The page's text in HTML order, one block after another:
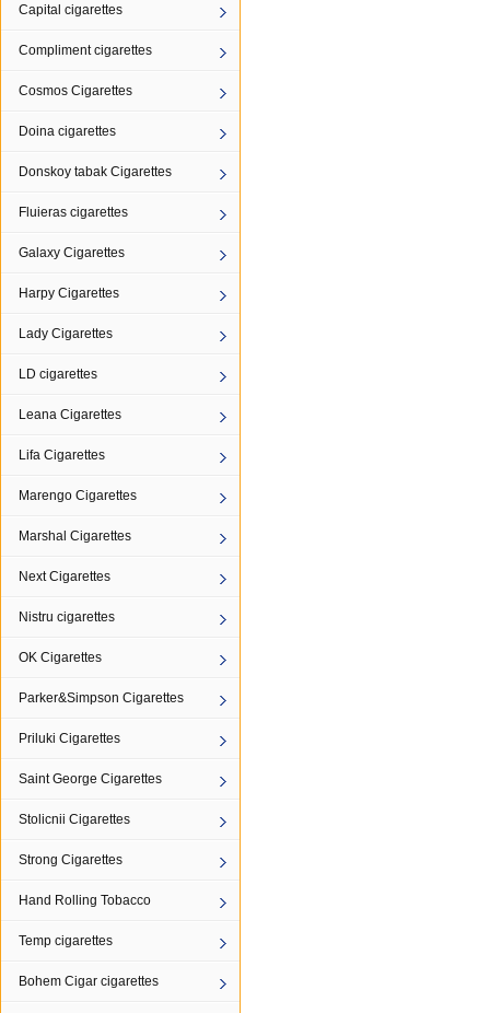
Capital cigarettes
Compliment cigarettes
Cosmos Cigarettes
Doina cigarettes
Donskoy tabak Cigarettes
Fluieras cigarettes
Galaxy Cigarettes
Harpy Cigarettes
Lady Cigarettes
LD cigarettes
Leana Cigarettes
Lifa Cigarettes
Marengo Cigarettes
Marshal Cigarettes
Next Cigarettes
Nistru cigarettes
OK Cigarettes
Parker&Simpson Cigarettes
Priluki Cigarettes
Saint George Cigarettes
Stolicnii Cigarettes
Strong Cigarettes
Hand Rolling Tobacco
Temp cigarettes
Bohem Cigar cigarettes